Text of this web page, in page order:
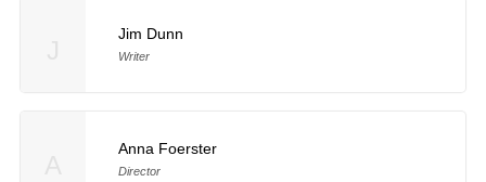
Jim Dunn
Writer
Anna Foerster
Director